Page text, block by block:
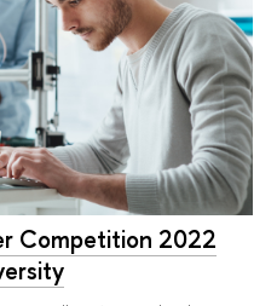
Competition 2022